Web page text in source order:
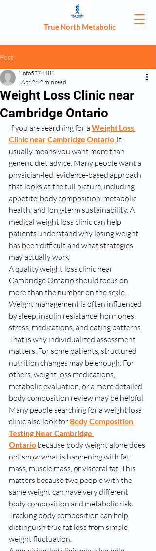
True North Metabolic
Post
Weight Loss Clinic near
Cambridge Ontario
info5374488
Apr 26 2 min read
If you are searching for a Weight Loss
Clinic near Cambridge Ontario, it
usually means you want more than
generic diet advice. Many people want a
physician-led, evidence-based approach
that looks at the full picture, including
appetite, body composition, metabolic
health, and long-term sustainability. A
medical weight loss clinic can help
patients understand why losing weight
has been difficult and what strategies
may actually work.
A quality weight loss clinic near
Cambridge Ontario should focus on
more than the number on the scale.
Weight management is often influenced
by sleep, insulin resistance, hormones,
stress, medications, and eating patterns.
That is why individualized assessment
matters. For some patients, structured
nutrition changes may be enough. For
others, weight loss medications,
metabolic evaluation, or a more detailed
body composition review may be helpful.
Many people searching for a weight loss
clinic also look for Body Composition
Testing Near Cambridge
Ontario because body weight alone does
not show what is happening with fat
mass, muscle mass, or visceral fat. This
matters because two people with the
same weight can have very different
body composition and metabolic risk.
Tracking body composition can help
distinguish true fat loss from simple
weight fluctuation.